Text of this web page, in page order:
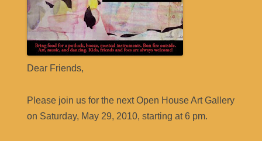
Dear Friends,
Please join us for the next Open House Art Gallery
on Saturday, May 29, 2010, starting at 6 pm.